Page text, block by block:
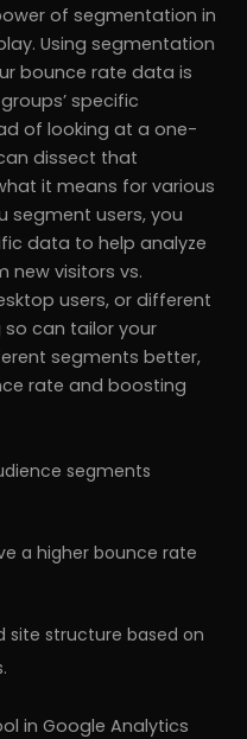
of segmentation in
Using segmentation
bounce rate data is
specific
of looking at a one-
dissect that
it means for various
segment users, you
data to help analyze
new visitors vs.
users, or different
can tailor your
segments better,
rate and boosting
segments
a higher bounce rate
site structure based on
in Google Analytics